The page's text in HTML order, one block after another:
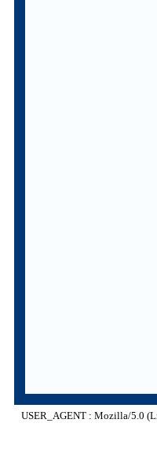
USER_AGENT : Mozilla/5.0